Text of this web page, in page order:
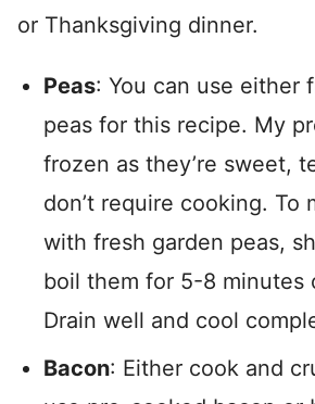
or Thanksgiving dinner.
Peas: You can use either
peas for this recipe. My
frozen as they’re sweet,
don’t require cooking. To
with fresh garden peas,
boil them for 5-8 minutes
Drain well and cool
Bacon: Either cook and